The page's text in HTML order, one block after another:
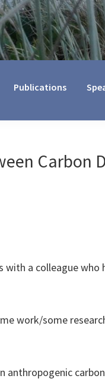
Publications
Carbon
with a colleague
work/some
anthropogenic